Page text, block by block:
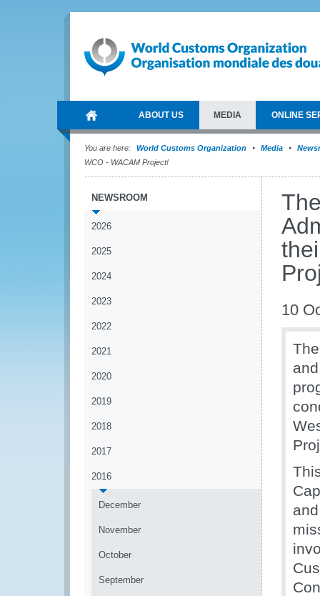
ABOUT US MEDIA ONLINE
You are here: World Customs Organization Media
WCO - WACAM Project!
NEWSROOM
2026
2025
2024
2023
2022
2021
2020
2019
2018
2017
2016
December
November
October
September
10